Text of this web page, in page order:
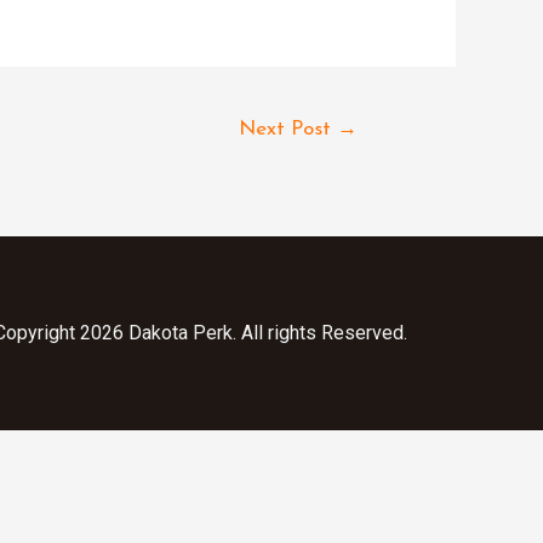
Next Post →
2026 Dakota Perk. All rights Reserved.